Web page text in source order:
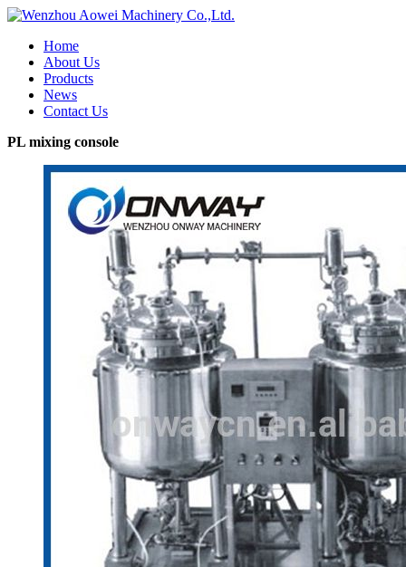
Home
About Us
Products
News
Contact Us
PL mixing console